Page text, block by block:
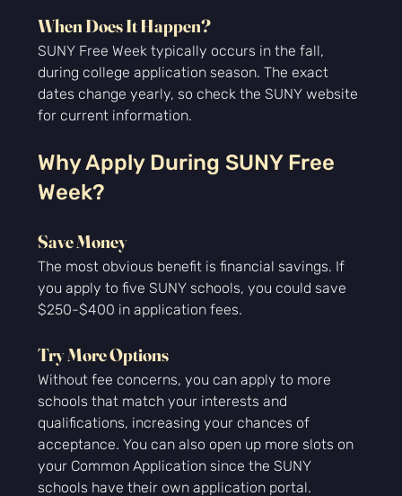
When Does It Happen?
SUNY Free Week typically occurs in the fall,
during college application season. The exact
dates change yearly, so check the SUNY website
for current information.
Why Apply During SUNY Free
Week?
Save Money
The most obvious benefit is financial savings. If
you apply to five SUNY schools, you could save
$250-$400 in application fees.
Try More Options
Without fee concerns, you can apply to more
schools that match your interests and
qualifications, increasing your chances of
acceptance. You can also open up more slots on
your Common Application since the SUNY
schools have their own application portal.